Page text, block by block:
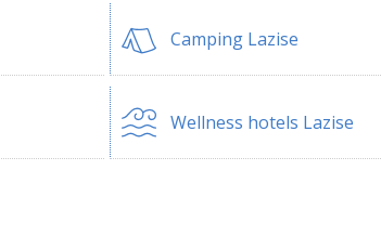
Camping Lazise
Wellness hotels Lazise